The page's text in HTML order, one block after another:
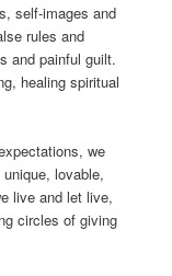
self-images and
rules and
and painful guilt.
healing spiritual
we
lovable,
live and let live,
circles of giving